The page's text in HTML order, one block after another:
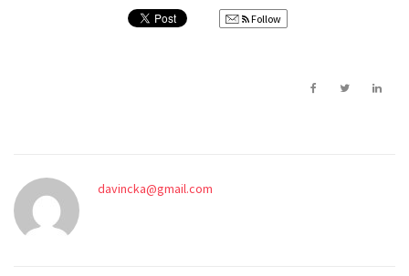
Follow
davincka@gmail.com